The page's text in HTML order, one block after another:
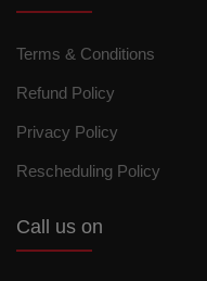
Terms & Conditions
Refund Policy
Privacy Policy
Rescheduling Policy
Call us on